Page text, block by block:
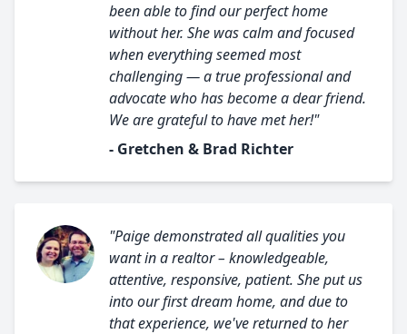
been able to find our perfect home
without her. She was calm and focused
when everything seemed most
challenging — a true professional and
advocate who has become a dear friend.
We are grateful to have met her!"
- Gretchen & Brad Richter
"Paige demonstrated all qualities you
want in a realtor – knowledgeable,
attentive, responsive, patient. She put us
into our first dream home, and due to
that experience, we've returned to her